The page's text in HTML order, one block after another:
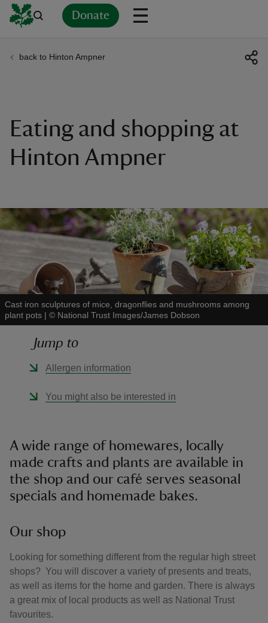
Donate
back to Hinton Ampner
Eating and shopping at
Hinton Ampner
Cast iron sculptures of mice, dragonflies and mushrooms among
plant pots | © National Trust Images/James Dobson
Jump to
Allergen information
You might also be interested in
A wide range of homewares, locally
made crafts and plants are available in
the shop and our café serves seasonal
specials and homemade bakes.
Our shop
Looking for something different from the regular high street
shops? You will discover a variety of presents and treats,
as well as items for the home and garden. There is always
a great mix of local products as well as National Trust
favourites.